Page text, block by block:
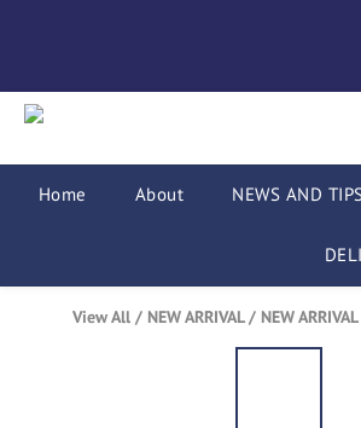
Home About NEWS AND
View All / NEW ARRIVAL/ NEW